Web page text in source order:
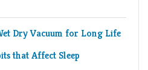
Dry Vacuum for Long Life
that Affect Sleep